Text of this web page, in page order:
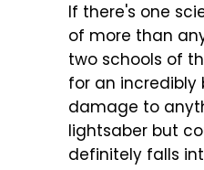
If there's one
of more than
two schools of
for an
damage to
lightsaber but
definitely falls